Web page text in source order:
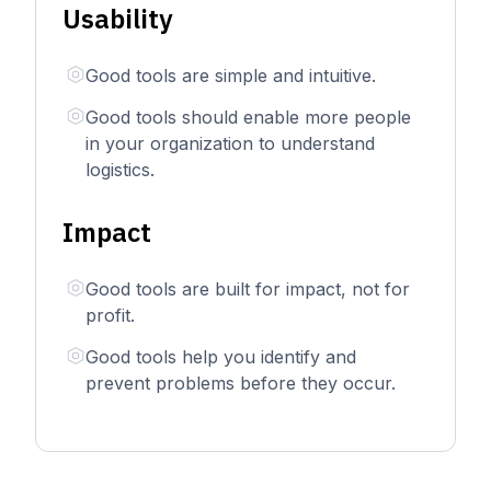
Usability
Good tools are simple and intuitive.
Good tools should enable more people
in your organization to understand
logistics.
Impact
Good tools are built for impact, not for
profit.
Good tools help you identify and
prevent problems before they occur.